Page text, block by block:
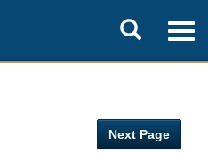
Toggle
search
Next Page